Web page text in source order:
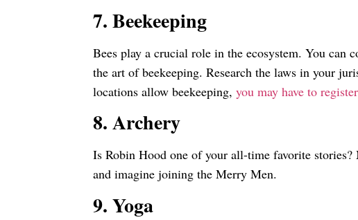
7. Beekeeping
Bees play a crucial role in the ecosystem. You
the art of beekeeping. Research the laws in your
locations allow beekeeping,you may have to register
8. Archery
Is Robin Hood one of your all-time favorite
and imagine joining the Merry Men.
9. Yoga